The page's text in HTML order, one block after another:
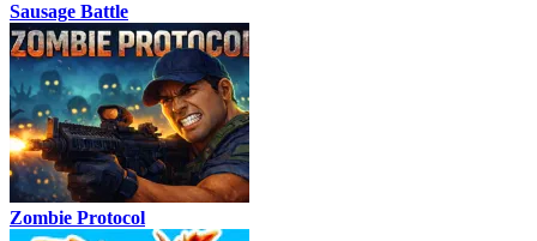
Sausage Battle
Zombie Protocol